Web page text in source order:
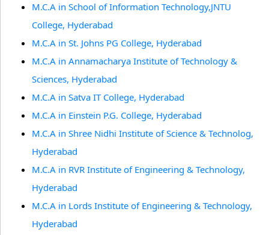
M.C.A in School of Information Technology,JNTU
College, Hyderabad
M.C.A in St. Johns PG College, Hyderabad
M.C.A in Annamacharya Institute of Technology &
Sciences, Hyderabad
M.C.A in Satva IT College, Hyderabad
M.C.A in Einstein P.G. College, Hyderabad
M.C.A in Shree Nidhi Institute of Science & Technolog,
Hyderabad
M.C.A in RVR Institute of Engineering & Technology,
Hyderabad
M.C.A in Lords Institute of Engineering & Technology,
Hyderabad